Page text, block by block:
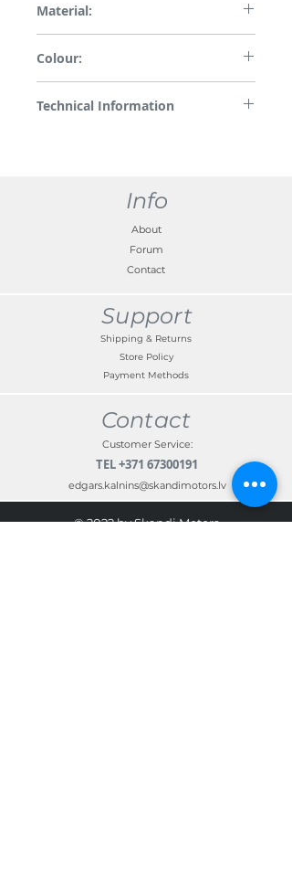
Material:
Colour:
Technical Information
Info
About
Forum
Contact
Support
Shipping & Returns
Store Policy
Payment Methods
Contact
Customer Service:
TEL+371 67300191
edgars.kalnins@skandimotors.lv
© 2022 by Skandi Motors